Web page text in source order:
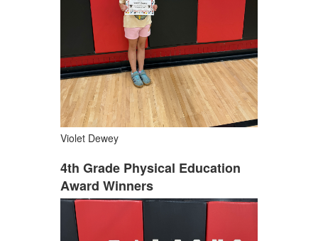
Violet Dewey
4th Grade Physical Education
Award Winners